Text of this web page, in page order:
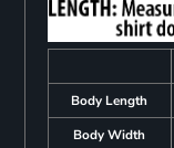
Body Length
Body Width